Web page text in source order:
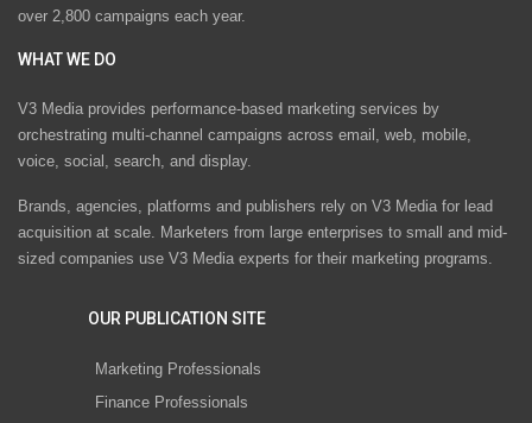
over 2,800 campaigns each year.
WHAT WE DO
V3 Media provides performance-based marketing services by
orchestrating multi-channel campaigns across email, web, mobile,
voice, social, search, and display.
Brands, agencies, platforms and publishers rely on V3 Media for lead
acquisition at scale. Marketers from large enterprises to small and mid-
sized companies use V3 Media experts for their marketing programs.
OUR PUBLICATION SITE
Marketing Professionals
Finance Professionals